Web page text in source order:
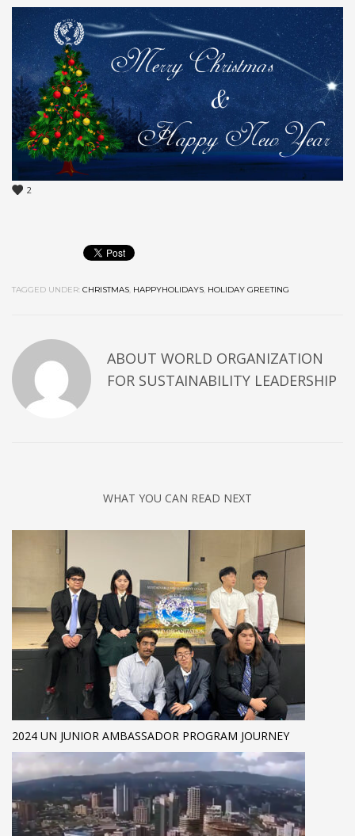
2
TAGGED UNDER: CHRISTMAS, HAPPYHOLIDAYS, HOLIDAY GREETING
ABOUT WORLD ORGANIZATION
FOR SUSTAINABILITY LEADERSHIP
WHAT YOU CAN READ NEXT
2024 UN JUNIOR AMBASSADOR PROGRAM JOURNEY